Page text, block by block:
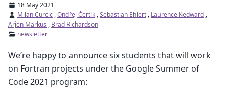
18 May 2021
Milan Curcic ,Ondřej Čertík ,Sebastian Ehlert , Laurence Kedward ,
Arjen Markus , Brad Richardson
newsletter
We’re happy to announce six students that will work
on Fortran projects under the Google Summer of
Code 2021 program: